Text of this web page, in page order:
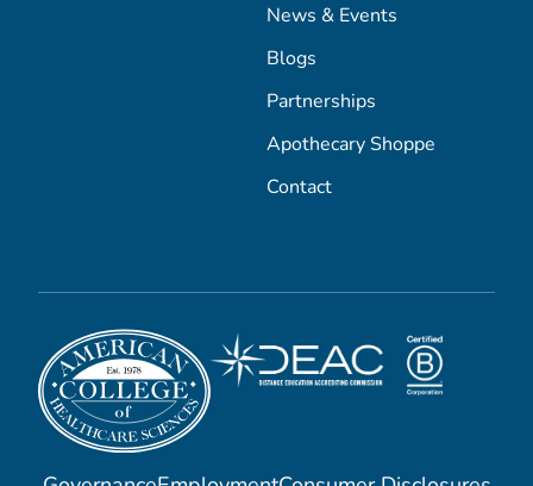
News & Events
Blogs
Partnerships
Apothecary Shoppe
Contact